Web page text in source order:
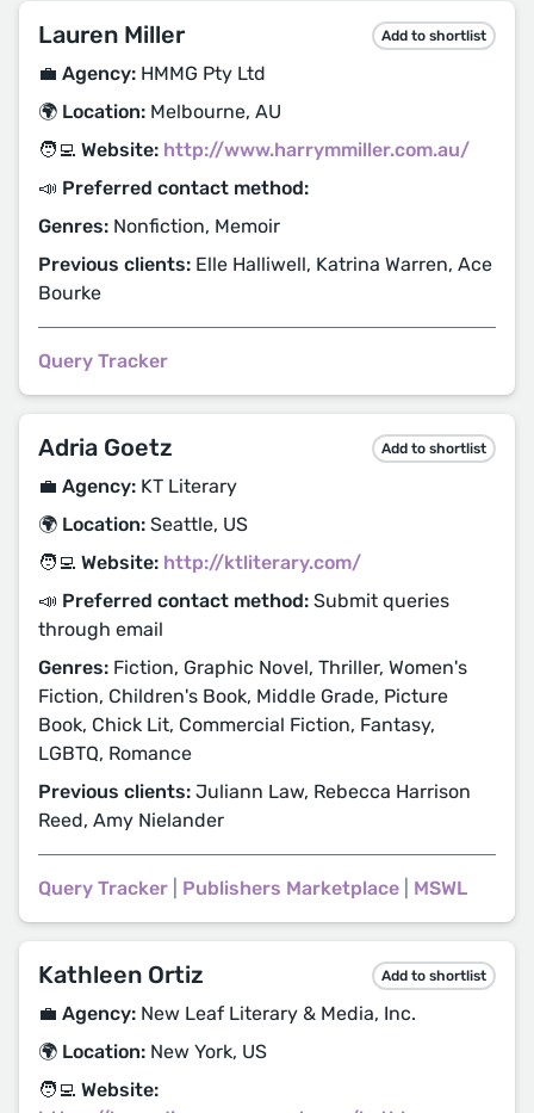
Lauren Miller Add to shortlist
💼 Agency: HMMG Pty Ltd
🌍 Location: Melbourne, AU
🧑‍💻 Website: http://www.harrymmiller.com.au/
📣 Preferred contact method:
Genres: Nonfiction, Memoir
Previous clients: Elle Halliwell, Katrina Warren, Ace
Bourke
Query Tracker
Adria Goetz Add to shortlist
💼 Agency: KT Literary
🌍 Location: Seattle, US
🧑‍💻 Website: http://ktliterary.com/
📣 Preferred contact method: Submit queries
through email
Genres: Fiction, Graphic Novel, Thriller, Women's
Fiction, Children's Book, Middle Grade, Picture
Book, Chick Lit, Commercial Fiction, Fantasy,
LGBTQ, Romance
Previous clients: Juliann Law, Rebecca Harrison
Reed, Amy Nielander
Query Tracker Publishers Marketplace MSWL
Kathleen Ortiz Add to shortlist
💼 Agency: New Leaf Literary & Media, Inc.
🌍 Location: New York, US
🧑‍💻 Website: